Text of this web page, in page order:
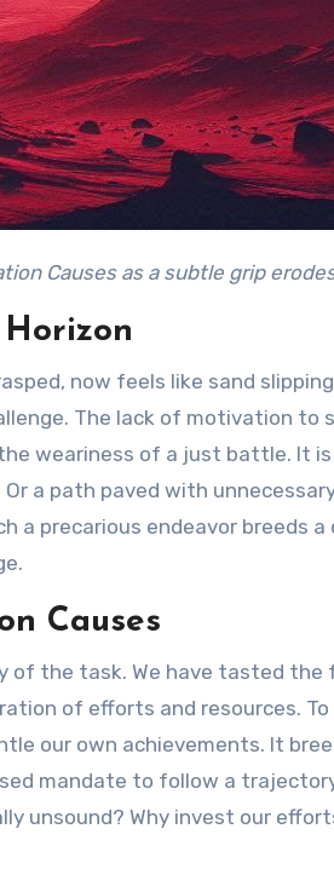
Causes as a subtle grip
now feels like sand
The lack of motivation
weariness of a just battle. It
a path paved with
a precarious endeavor breeds
Causes
the task. We have tasted
of efforts and resources.
our own achievements. It
mandate to follow a
unsound? Why invest our